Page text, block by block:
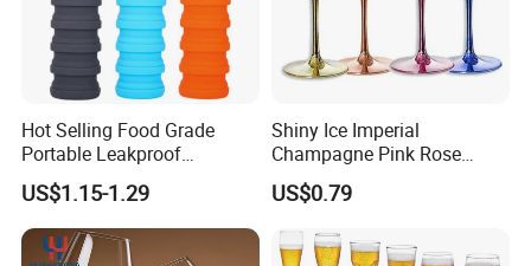
Hot Selling Food Grade
Portable Leakproof
Retractable Foldable
Silicone Water Bottle 500ml
Outdoor Sports Travel
Drinking Bottle
US$1.15-1.29
Shiny Ice Imperial
Champagne Pink Rose
Acrylic Plastic Goblets
Glasses Flutes
US$0.79